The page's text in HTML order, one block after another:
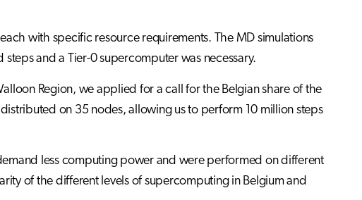
with specific resource requirements. The MD simulations
and a Tier-0 supercomputer was necessary.
Region, we applied for a call for the Belgian share of the
on 35 nodes, allowing us to perform 10 million steps
less computing power and were performed on different
of the different levels of supercomputing in Belgium and